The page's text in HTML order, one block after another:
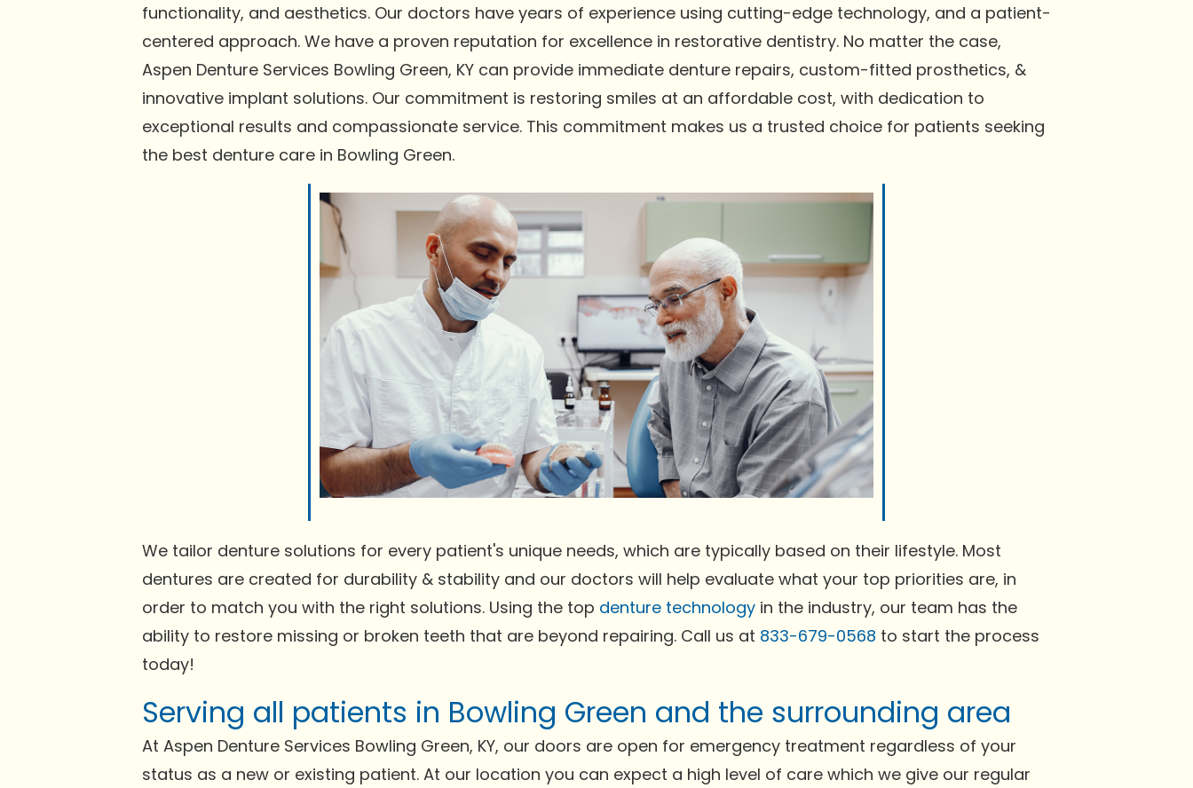
functionality, and aesthetics. Our doctors have years of experience using cutting-edge technology, and a patient-
centered approach. We have a proven reputation for excellence in restorative dentistry. No matter the case,
Aspen Denture Services Bowling Green, KY can provide immediate denture repairs, custom-fitted prosthetics, &
innovative implant solutions. Our commitment is restoring smiles at an affordable cost, with dedication to
exceptional results and compassionate service. This commitment makes us a trusted choice for patients seeking
the best denture care in Bowling Green.
We tailor denture solutions for every patient's unique needs, which are typically based on their lifestyle. Most
dentures are created for durability & stability and our doctors will help evaluate what your top priorities are, in
order to match you with the right solutions. Using the top denture technology in the industry, our team has the
ability to restore missing or broken teeth that are beyond repairing. Call us at 833-679-0568 to start the process
today!
Serving all patients in Bowling Green and the surrounding area
At Aspen Denture Services Bowling Green, KY, our doors are open for emergency treatment regardless of your
status as a new or existing patient. At our location you can expect a high level of care which we give our regular